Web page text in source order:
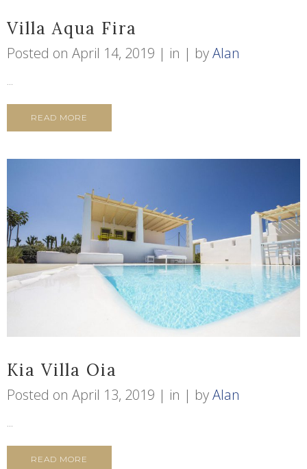
Villa Aqua Fira
Posted on April 14, 2019 in byAlan
...
READ MORE
Kia Villa Oia
Posted on April 13, 2019 in byAlan
...
READ MORE